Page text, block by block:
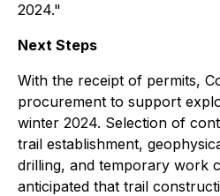
2024."
Next Steps
With the receipt of permits,
procurement to support
winter 2024. Selection of
trail establishment,
drilling, and temporary work
anticipated that trail